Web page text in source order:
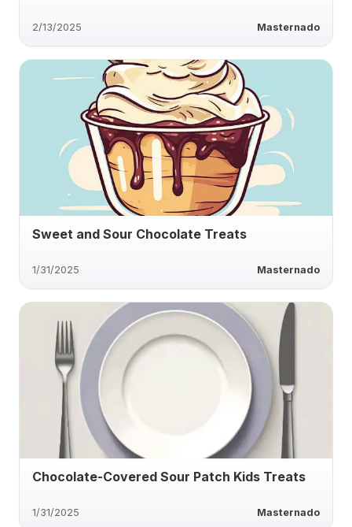
2/13/2025 Masternado
Sweet and Sour Chocolate Treats
1/31/2025 Masternado
Chocolate-Covered Sour Patch Kids Treats
1/31/2025 Masternado